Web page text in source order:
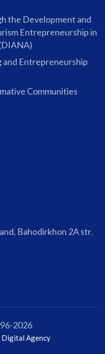
the Development and
Entrepreneurship in
and Entrepreneurship
Communities
Bahodirkhon 2A str.
2026
Agency